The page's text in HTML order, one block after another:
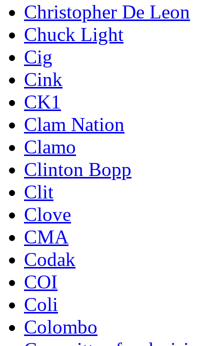
Christopher De Leon
Chuck Light
Cig
Cink
CK1
Clam Nation
Clamo
Clinton Bopp
Clit
Clove
CMA
Codak
COI
Coli
Colombo